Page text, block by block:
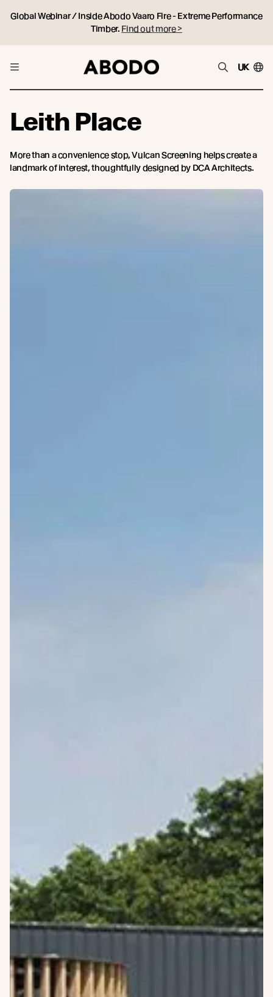
Global Webinar / Inside Abodo Vaaro Fire - Extreme Performance
Timber. Find out more >
UK
Leith Place
More than a convenience stop, Vulcan Screening helps create a
landmark of interest, thoughtfully designed by DCA Architects.